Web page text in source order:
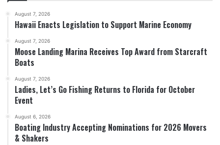
August 7, 2026
Hawaii Enacts Legislation to Support Marine Economy
August 7, 2026
Moose Landing Marina Receives Top Award from Starcraft
Boats
August 7, 2026
Ladies, Let’s Go Fishing Returns to Florida for October
Event
August 6, 2026
Boating Industry Accepting Nominations for 2026 Movers
& Shakers